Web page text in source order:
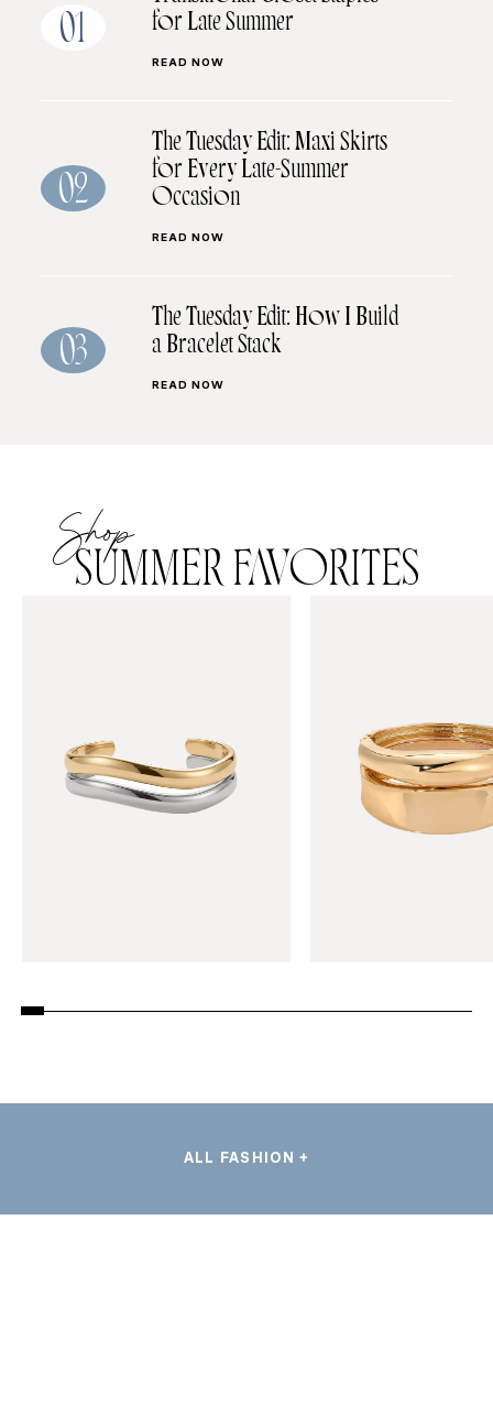
01
for Late Summer
READ NOW
02
The Tuesday Edit: Maxi Skirts
for Every Late-Summer
Occasion
READ NOW
03
The Tuesday Edit: How I Build
a Bracelet Stack
READ NOW
Shop
SUMMER FAVORITES
ALL FASHION +